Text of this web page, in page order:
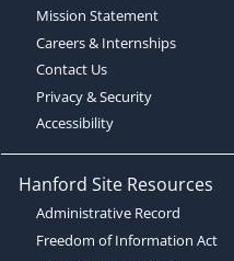
Mission Statement
Careers & Internships
Contact Us
Privacy & Security
Accessibility
Hanford Site Resources
Administrative Record
Freedom of Information Act